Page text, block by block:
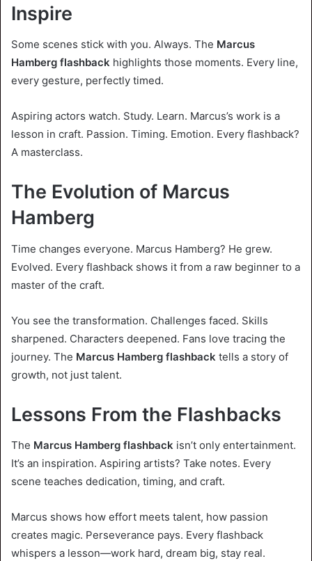
Inspire
Some scenes stick with you. Always. The Marcus
Hamberg flashback highlights those moments. Every line,
every gesture, perfectly timed.
Aspiring actors watch. Study. Learn. Marcus’s work is a
lesson in craft. Passion. Timing. Emotion. Every flashback?
A masterclass.
The Evolution of Marcus
Hamberg
Time changes everyone. Marcus Hamberg? He grew.
Evolved. Every flashback shows it from a raw beginner to a
master of the craft.
You see the transformation. Challenges faced. Skills
sharpened. Characters deepened. Fans love tracing the
journey. The Marcus Hamberg flashback tells a story of
growth, not just talent.
Lessons From the Flashbacks
The Marcus Hamberg flashback isn’t only entertainment.
It’s an inspiration. Aspiring artists? Take notes. Every
scene teaches dedication, timing, and craft.
Marcus shows how effort meets talent, how passion
creates magic. Perseverance pays. Every flashback
whispers a lesson—work hard, dream big, stay real.